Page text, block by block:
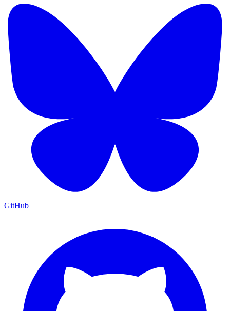
GitHub